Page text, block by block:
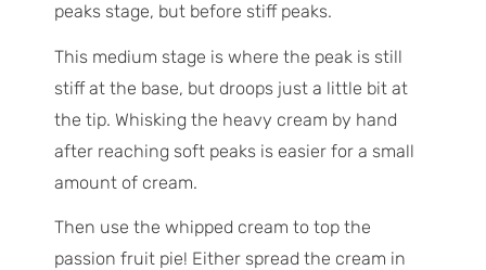
peaks stage, but before stiff peaks.
This medium stage is where the peak is still
stiff at the base, but droops just a little bit at
the tip. Whisking the heavy cream by hand
after reaching soft peaks is easier for a small
amount of cream.
Then use the whipped cream to top the
passion fruit pie! Either spread the cream in